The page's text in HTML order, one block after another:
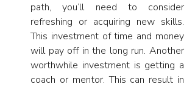
path, you’ll need to consider
refreshing or acquiring new skills.
This investment of time and money
will pay off in the long run. Another
worthwhile investment is getting a
coach or mentor. This can result in